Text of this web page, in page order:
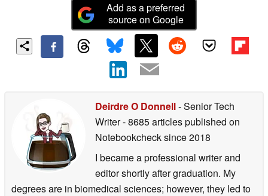
Add as a preferred
source on Google
Deirdre O Donnell- Senior Tech
Writer- 8685 articles published on
Notebookchecksince 2018
I became a professional writer and
editor shortly after graduation. My
degrees are in biomedical sciences; however, they led to